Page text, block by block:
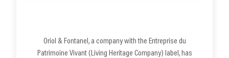
Oriol & Fontanel, a company with the Entreprise du
Patrimoine Vivant (Living Heritage Company) label, has